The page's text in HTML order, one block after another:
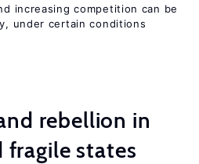
increasing competition can be
under certain conditions
rebellion in
states